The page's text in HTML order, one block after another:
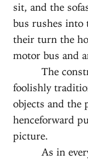
sit, and the
bus rushes into
their turn the
motor bus and
The
foolishly
objects and the
henceforward
picture.
As in